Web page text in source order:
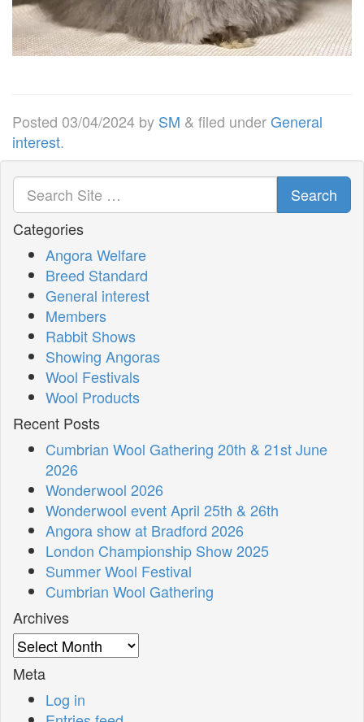
Posted 03/04/2024 by SM & filed underGeneral
interest.
Search
Categories
Angora Welfare
Breed Standard
General interest
Members
Rabbit Shows
Showing Angoras
Wool Festivals
Wool Products
Recent Posts
Cumbrian Wool Gathering 20th & 21st June
2026
Wonderwool 2026
Wonderwool event April 25th & 26th
Angora show at Bradford 2026
London Championship Show 2025
Summer Wool Festival
Cumbrian Wool Gathering
Archives
Archives
Meta
Log in